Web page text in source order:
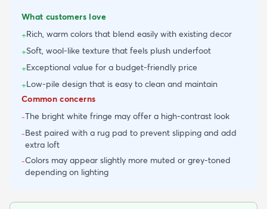
What customers love
+Rich, warm colors that blend easily with existing decor
+Soft, wool-like texture that feels plush underfoot
+Exceptional value for a budget-friendly price
+Low-pile design that is easy to clean and maintain
Common concerns
-The bright white fringe may offer a high-contrast look
-Best paired with a rug pad to prevent slipping and add
extra loft
-Colors may appear slightly more muted or grey-toned
depending on lighting